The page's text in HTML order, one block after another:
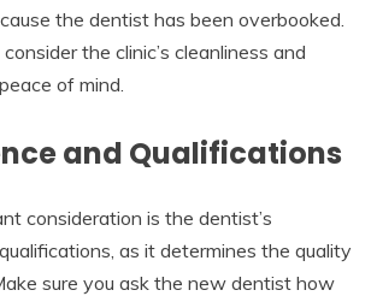
the dentist has been overbooked.
the clinic’s cleanliness and
of mind.
and Qualifications
consideration is the dentist’s
as it determines the quality
sure you ask the new dentist how